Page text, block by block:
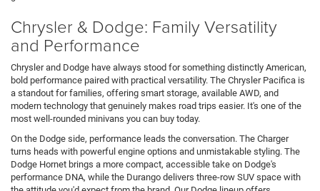
Chrysler & Dodge: Family Versatility
and Performance
Chrysler and Dodge have always stood for something distinctly American,
bold performance paired with practical versatility. The Chrysler Pacifica is
a standout for families, offering smart storage, available AWD, and
modern technology that genuinely makes road trips easier. It's one of the
most well-rounded minivans you can buy today.
On the Dodge side, performance leads the conversation. The Charger
turns heads with powerful engine options and unmistakable styling. The
Dodge Hornet brings a more compact, accessible take on Dodge's
performance DNA, while the Durango delivers three-row SUV space with